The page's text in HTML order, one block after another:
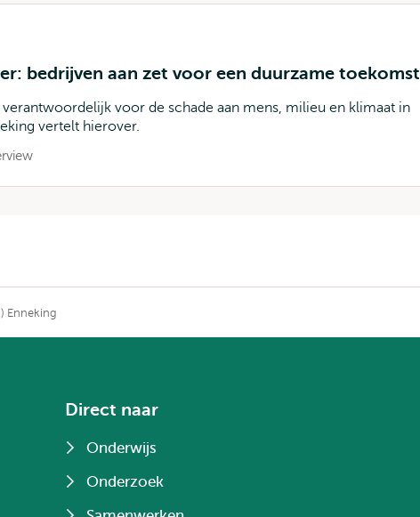
bedrijven aan zet voor een duurzame toekomst
voor de schade aan mens, milieu en klimaat in
vertelt hierover.
Enneking
Direct naar
Onderwijs
Onderzoek